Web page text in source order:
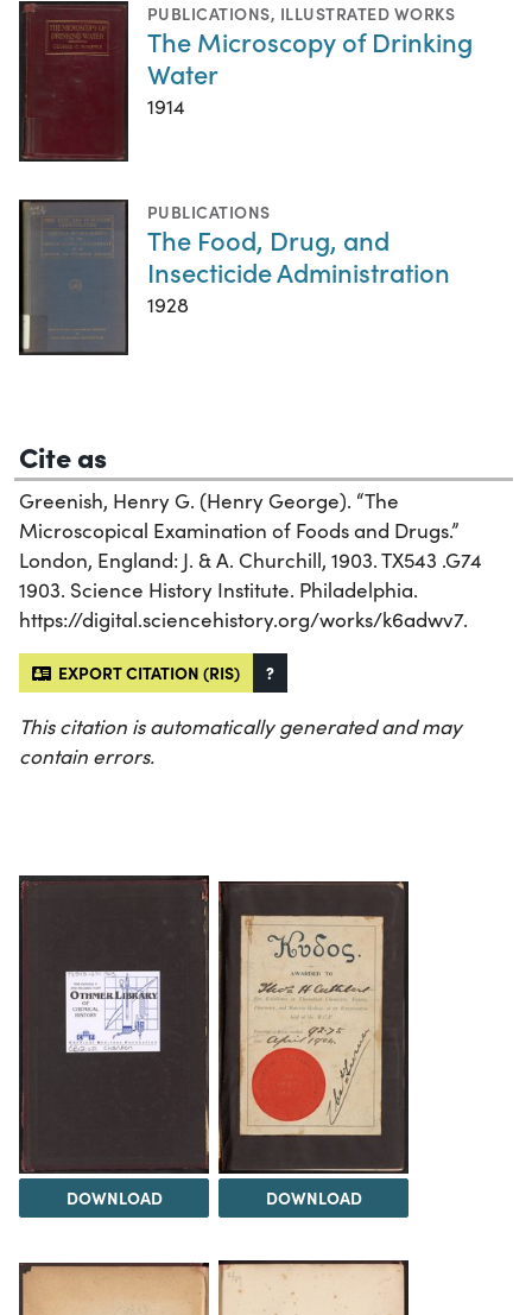
PUBLICATIONS, ILLUSTRATED WORKS
The Microscopy of Drinking
Water
1914
PUBLICATIONS
The Food, Drug, and
Insecticide Administration
1928
Cite as
Greenish, Henry G. (Henry George). “The
Microscopical Examination of Foods and Drugs.”
London, England: J. & A. Churchill, 1903. TX543 .G74
1903. Science History Institute. Philadelphia.
https://digital.sciencehistory.org/works/k6adwv7.
EXPORT CITATION (RIS) ?
This citation is automatically generated and may
contain errors.
DOWNLOAD DOWNLOAD